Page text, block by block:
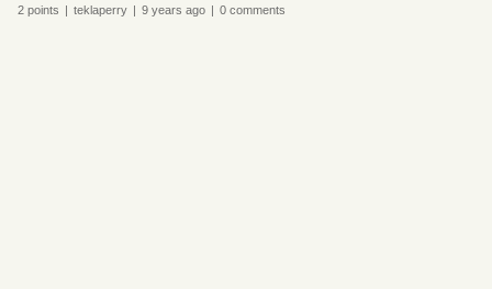
2 points | teklaperry | 9 years ago | 0 comments